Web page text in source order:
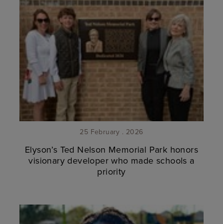
25 February . 2026
Elyson’s Ted Nelson Memorial Park honors
visionary developer who made schools a
priority